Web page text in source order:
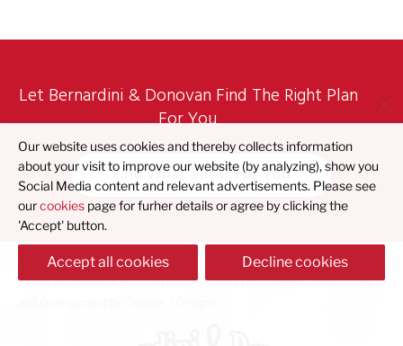
Let Bernardini & Donovan Find The Right Plan
For You
Find What's Best For You
© 2023 Bernardini & Donovan |Privacy Policy|Accessibility Policy| Design
Our website uses cookies and thereby collects information
about your visit to improve our website (by analyzing), show you
Social Media content and relevant advertisements. Please see
ourcookies page for furher details or agree by clicking the
'Accept' button.
Accept all cookies Decline cookies